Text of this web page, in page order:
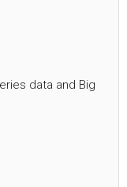
data and Big